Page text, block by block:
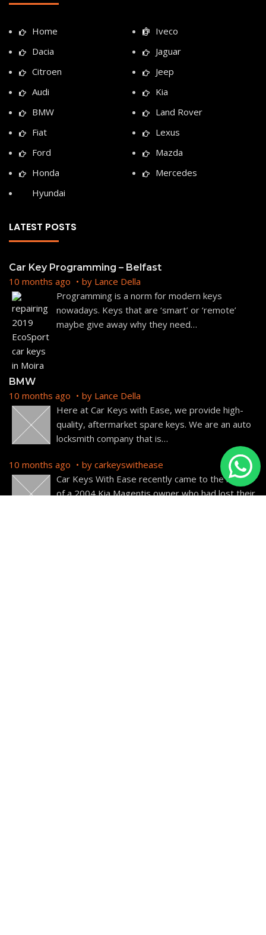
Home
Dacia
Citroen
Audi
BMW
Fiat
Ford
Honda
Hyundai
Iveco
Jaguar
Jeep
Kia
Land Rover
Lexus
Mazda
Mercedes
LATEST POSTS
Car Key Programming – Belfast
10 months ago by Lance Della
Programming is a norm for modern keys
nowadays. Keys that are ‘smart’ or ‘remote’
maybe give away why they need…
BMW
10 months ago by Lance Della
Here at Car Keys with Ease, we provide high-
quality, aftermarket spare keys. We are an auto
locksmith company that is…
10 months ago by carkeyswithease
Car Keys With Ease recently came to the rescue
of a 2004 Kia Magentis owner who had lost their